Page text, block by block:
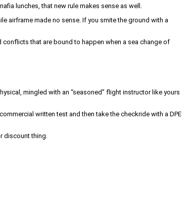
lunches, that new rule makes sense as well.
airframe made no sense. If you smite the ground with a
conflicts that are bound to happen when a sea change of
mingled with an “seasoned” flight instructor like yours
written test and then take the checkride with a DPE
discount thing.